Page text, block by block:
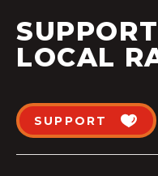
SUPPORT
LOCAL
SUPPORT